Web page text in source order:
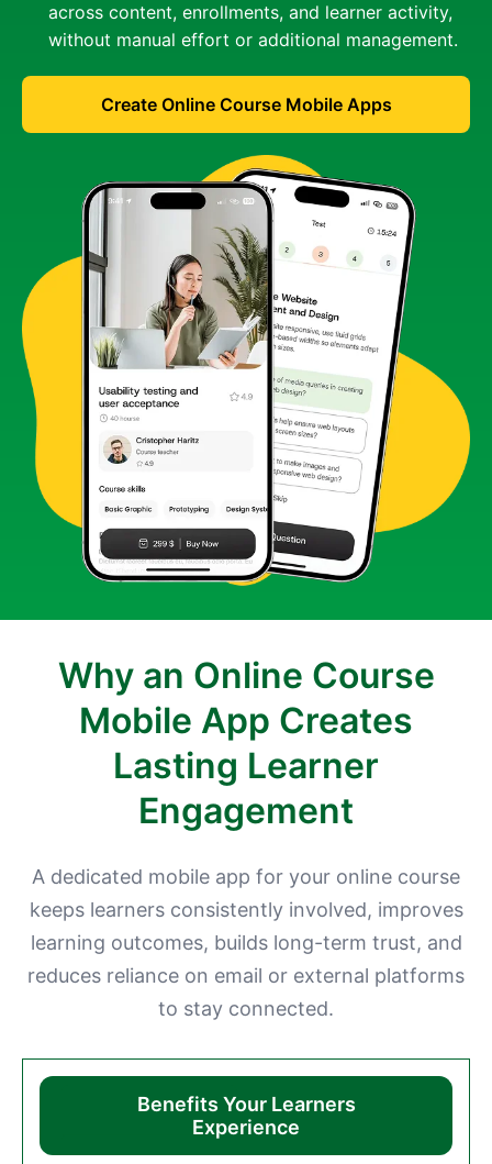
across content, enrollments, and learner activity,
without manual effort or additional management.
Create Online Course Mobile Apps
Why an Online Course
Mobile App Creates
Lasting Learner
Engagement
A dedicated mobile app for your online course
keeps learners consistently involved, improves
learning outcomes, builds long-term trust, and
reduces reliance on email or external platforms
to stay connected.
Benefits Your Learners
Experience